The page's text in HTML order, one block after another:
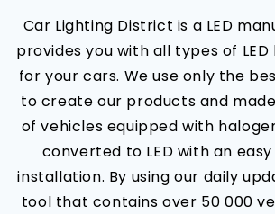
Car Lighting District is a LED
provides you with all types of
for your cars. We use only the
to create our products and
of vehicles equipped with
converted to LED with an
installation. By using our daily
tool that contains over 50 000